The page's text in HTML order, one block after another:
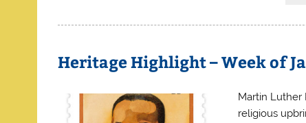
Heritage Highlight – Week of
Martin Luther
religious